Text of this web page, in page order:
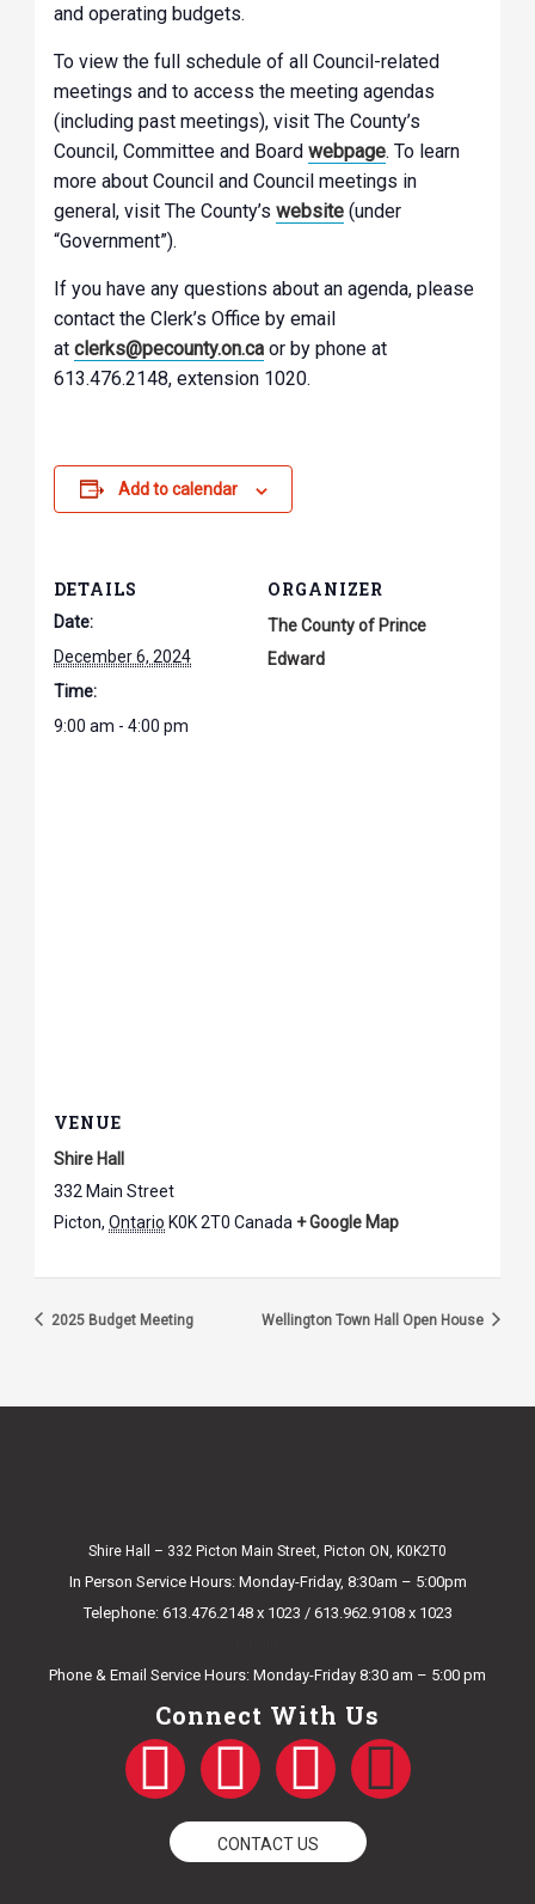
and operating budgets.
To view the full schedule of all Council-related
meetings and to access the meeting agendas
(including past meetings), visit The County’s
Council, Committee and Boardwebpage. To learn
more about Council and Council meetings in
general, visit The County’swebsite (under
“Government”).
If you have any questions about an agenda, please
contact the Clerk’s Office by email
atclerks@pecounty.on.ca or by phone at
613.476.2148, extension 1020.
Add to calendar
DETAILS
Date:
December 6, 2024
Time:
9:00 am - 4:00 pm
ORGANIZER
The County of Prince
Edward
VENUE
Shire Hall
332 Main Street
Picton, Ontario K0K 2T0 Canada + Google Map
2025 Budget Meeting Wellington Town Hall Open House
Shire Hall – 332 Picton Main Street, Picton ON, K0K2T0
In Person Service Hours: Monday-Friday, 8:30am – 5:00pm
Telephone: 613.476.2148 x 1023 / 613.962.9108 x 1023
Phone & Email Service Hours: Monday-Friday 8:30 am – 5:00 pm
Connect With Us
F
a
T
w
Y
o
I
CONTACT US